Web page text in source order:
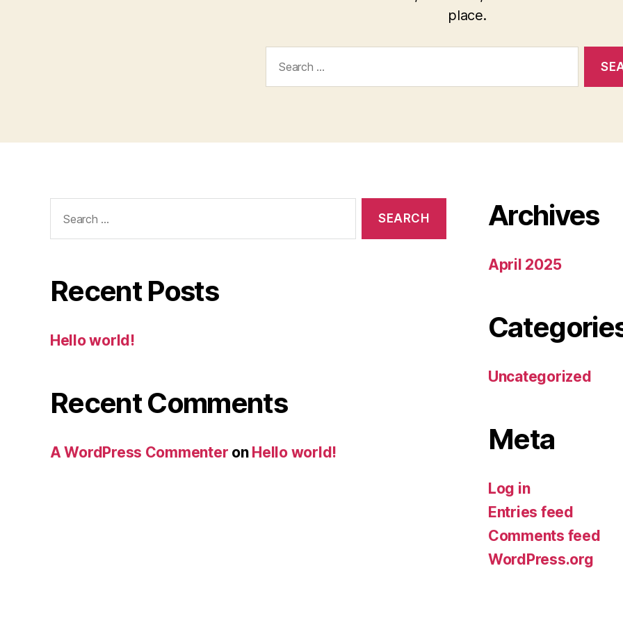
place.
for:
Recent Posts
Hello world!
Recent Comments
A WordPress Commenter on Hello world!
Archives
April 2025
Uncategorized
Meta
Log in
Entries feed
Comments feed
WordPress.org